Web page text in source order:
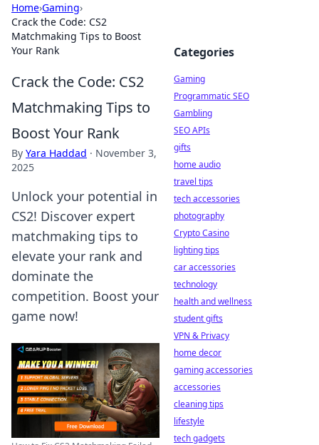
Home›Gaming›
Crack the Code: CS2
Matchmaking Tips to Boost
Your Rank
Crack the Code: CS2
Matchmaking Tips to
Boost Your Rank
By Yara Haddad · November 3,
2025
Unlock your potential in
CS2! Discover expert
matchmaking tips to
elevate your rank and
dominate the
competition. Boost your
game now!
Categories
Gaming
Programmatic SEO
Gambling
SEO APIs
gifts
home audio
travel tips
tech accessories
photography
Crypto Casino
lighting tips
car accessories
technology
health and wellness
student gifts
VPN & Privacy
home decor
gaming accessories
accessories
cleaning tips
lifestyle
tech gadgets